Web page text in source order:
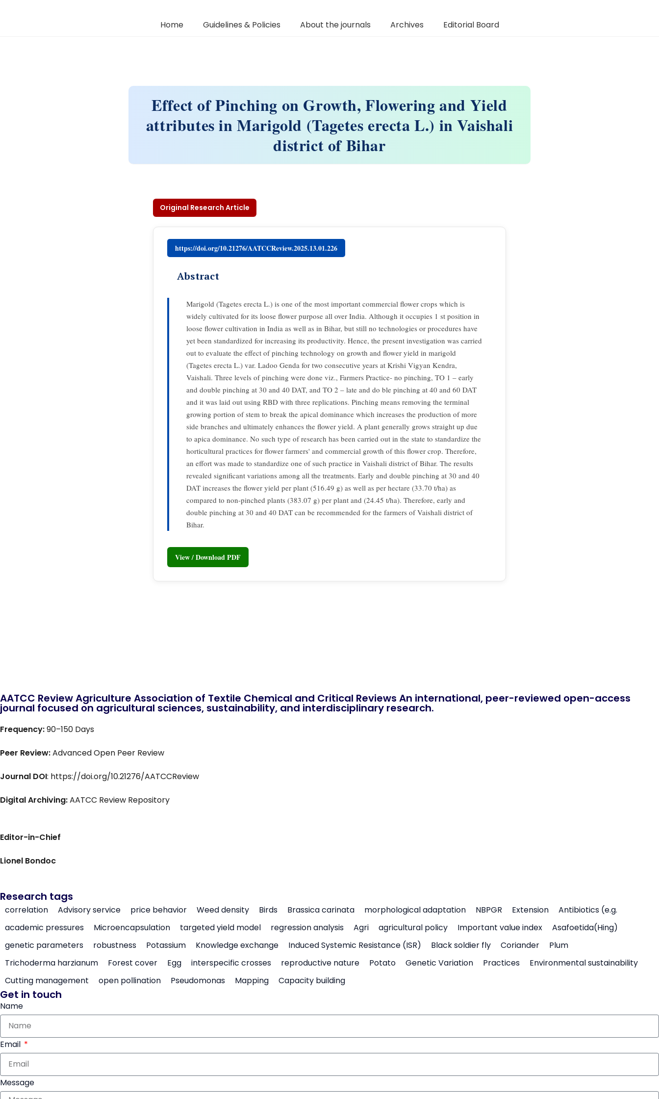
Home Guidelines & Policies About the journals Archives Editorial Board
Effect of Pinching on Growth, Flowering and Yield
attributes in Marigold (Tagetes erecta L.) in Vaishali
district of Bihar
Original Research Article
https://doi.org/10.21276/AATCCReview.2025.13.01.226
Abstract
Marigold (Tagetes erecta L.) is one of the most important commercial flower crops which is
widely cultivated for its loose flower purpose all over India. Although it occupies 1 st position in
loose flower cultivation in India as well as in Bihar, but still no technologies or procedures have
yet been standardized for increasing its productivity. Hence, the present investigation was carried
out to evaluate the effect of pinching technology on growth and flower yield in marigold
(Tagetes erecta L.) var. Ladoo Genda for two consecutive years at Krishi Vigyan Kendra,
Vaishali. Three levels of pinching were done viz., Farmers Practice- no pinching, TO 1 – early
and double pinching at 30 and 40 DAT, and TO 2 – late and do ble pinching at 40 and 60 DAT
and it was laid out using RBD with three replications. Pinching means removing the terminal
growing portion of stem to break the apical dominance which increases the production of more
side branches and ultimately enhances the flower yield. A plant generally grows straight up due
to apica dominance. No such type of research has been carried out in the state to standardize the
horticultural practices for flower farmers' and commercial growth of this flower crop. Therefore,
an effort was made to standardize one of such practice in Vaishali district of Bihar. The results
revealed significant variations among all the treatments. Early and double pinching at 30 and 40
DAT increases the flower yield per plant (516.49 g) as well as per hectare (33.70 t/ha) as
compared to non-pinched plants (383.07 g) per plant and (24.45 t/ha). Therefore, early and
double pinching at 30 and 40 DAT can be recommended for the farmers of Vaishali district of
Bihar.
View / Download PDF
AATCC Review Agriculture Association of Textile Chemical and Critical Reviews An international, peer-reviewed open-access
journal focused on agricultural sciences, sustainability, and interdisciplinary research.
Frequency:90–150 Days
Peer Review:Advanced Open Peer Review
Journal DOI: https://doi.org/10.21276/AATCCReview
Digital Archiving:AATCC Review Repository
Editor-in-Chief
Lionel Bondoc
Research tags
correlation Advisory service price behavior Weed density Birds Brassica carinata morphological adaptation NBPGR Extension
Antibiotics (e.g.
academic pressures
Microencapsulation targeted yield model regression analysis Agri agricultural policy Important value index
Asafoetida(Hing)
genetic parameters
robustness Potassium Knowledge exchange Induced Systemic Resistance (ISR) Black soldier fly Coriander
Plum
Trichoderma harzianum
Forest cover Egg interspecific crosses reproductive nature Potato Genetic Variation Practices
Environmental sustainability
Cutting management
open pollination Pseudomonas Mapping Capacity building
Get in touch
Name
Email
Message